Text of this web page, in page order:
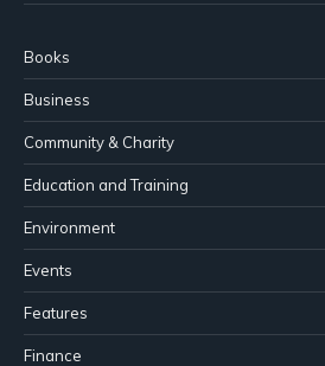
Books
Business
Community & Charity
Education and Training
Environment
Events
Features
Finance